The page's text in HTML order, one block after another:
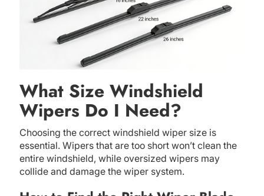
What Size Windshield
Wipers Do I Need?
Choosing the correct windshield wiper size is
essential. Wipers that are too short won’t clean the
entire windshield, while oversized wipers may
collide and damage the wiper system.